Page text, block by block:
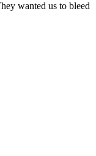
wanted us to bleed